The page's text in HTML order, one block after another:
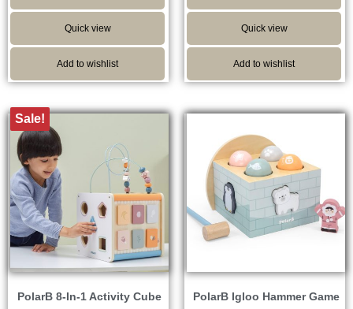
Quick view
Add to wishlist
Quick view
Add to wishlist
Sale!
PolarB 8-In-1 Activity Cube
PolarB Igloo Hammer Game